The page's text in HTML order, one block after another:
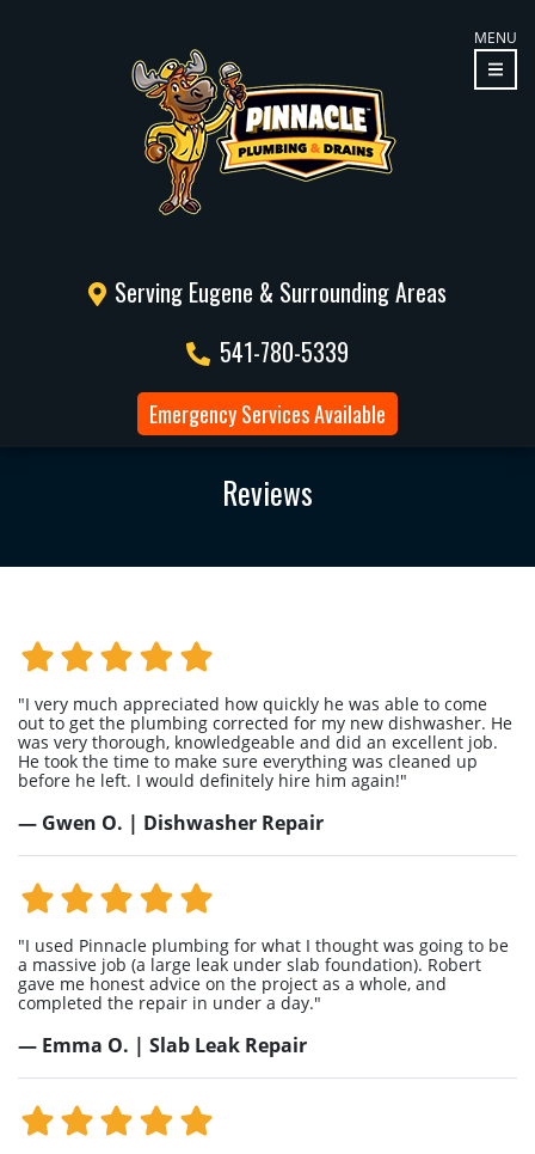
MENU
Serving Eugene & Surrounding Areas
541-780-5339
Emergency Services Available
Reviews
"I very much appreciated how quickly he was able to come
out to get the plumbing corrected for my new dishwasher. He
was very thorough, knowledgeable and did an excellent job.
He took the time to make sure everything was cleaned up
before he left. I would definitely hire him again!"
— Gwen O. | Dishwasher Repair
"I used Pinnacle plumbing for what I thought was going to be
a massive job (a large leak under slab foundation). Robert
gave me honest advice on the project as a whole, and
completed the repair in under a day."
— Emma O. | Slab Leak Repair